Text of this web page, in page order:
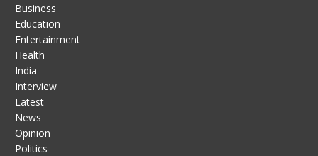
Business
Education
Entertainment
Health
India
Interview
Latest
News
Opinion
Politics